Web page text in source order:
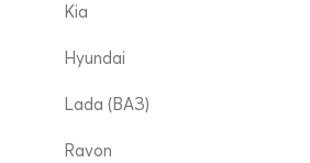
Kia
Hyundai
Lada (ВАЗ)
Ravon